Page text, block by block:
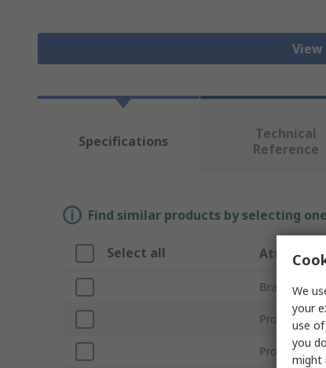
Specifications
Technical
Reference
Find similar products by selecting
Select all Attribute
Brand
Product Type
Product Form
We
your
use
you
might